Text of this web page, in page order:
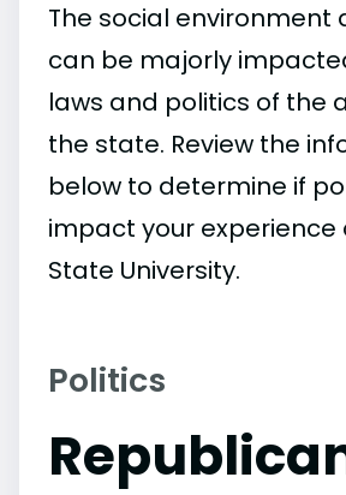
The social environment
can be majorly
laws and politics of the
the state. Review the
below to determine if
impact your experience
State University.
Politics